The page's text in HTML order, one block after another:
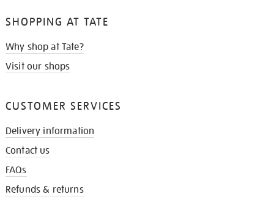
SHOPPING AT TATE
Why shop at Tate?
Visit our shops
CUSTOMER SERVICES
Delivery information
Contact us
FAQs
Refunds & returns